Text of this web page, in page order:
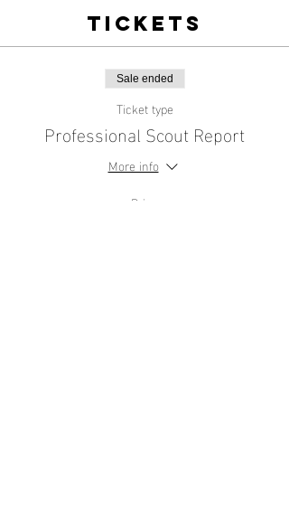
Tickets
Sale ended
Ticket type
Professional Scout Report
More info
Price